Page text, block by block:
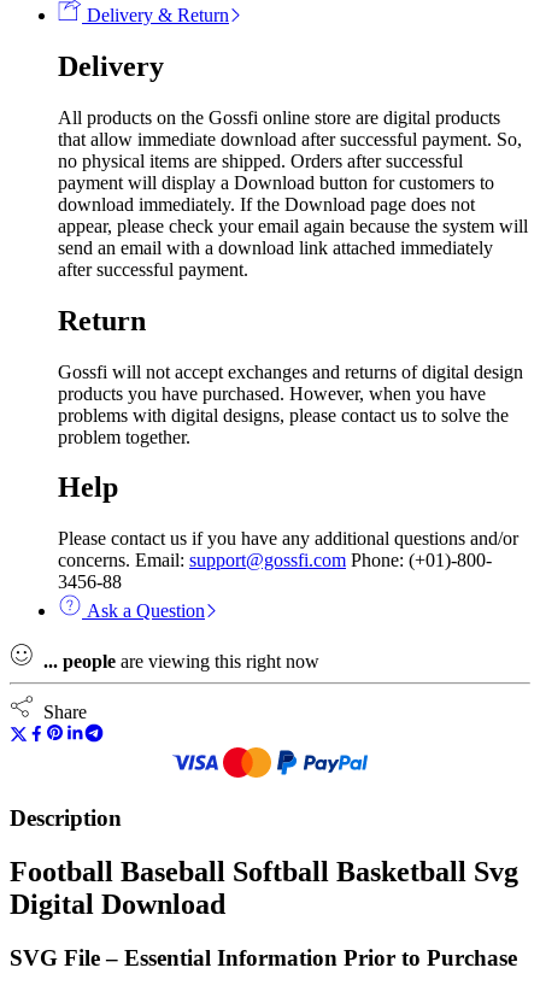
Delivery & Return
Delivery
All products on the Gossfi online store are digital products
that allow immediate download after successful payment. So,
no physical items are shipped. Orders after successful
payment will display a Download button for customers to
download immediately. If the Download page does not
appear, please check your email again because the system will
send an email with a download link attached immediately
after successful payment.
Return
Gossfi will not accept exchanges and returns of digital design
products you have purchased. However, when you have
problems with digital designs, please contact us to solve the
problem together.
Help
Please contact us if you have any additional questions and/or
concerns. Email: support@gossfi.com Phone: (+01)-800-
3456-88
Ask a Question
... people are viewing this right now
Share
Description
Football Baseball Softball Basketball Svg
Digital Download
SVG File – Essential Information Prior to Purchase